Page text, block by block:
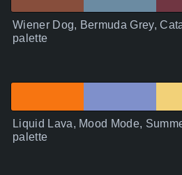
Wiener Dog, Bermuda Grey,
palette
Liquid Lava, Mood Mode,
palette